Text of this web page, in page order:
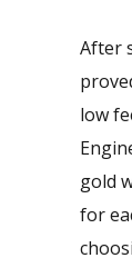
After
low
gold
for